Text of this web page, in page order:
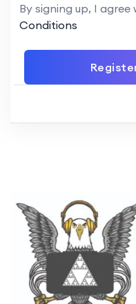
By signing up, I
Conditions